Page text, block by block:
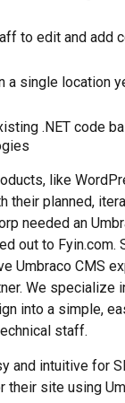
to edit and add
a single location
.NET code
like
their planned,
needed an
out to Fyin.com.
Umbraco CMS
We specialize
into a simple,
staff.
and intuitive for
their site using